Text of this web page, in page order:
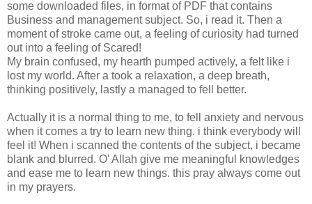
some downloaded files, in format of PDF that contains
Business and management subject. So, i read it. Then a
moment of stroke came out, a feeling of curiosity had turned
out into a feeling of Scared!
My brain confused, my hearth pumped actively, a felt like i
lost my world. After a took a relaxation, a deep breath,
thinking positively, lastly a managed to fell better.
Actually it is a normal thing to me, to fell anxiety and nervous
when it comes a try to learn new thing. i think everybody will
feel it! When i scanned the contents of the subject, i became
blank and blurred. O' Allah give me meaningful knowledges
and ease me to learn new things. this pray always come out
in my prayers.